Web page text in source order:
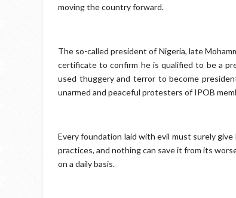
moving the country forward.
The so-called president of Nigeria, late
certificate to confirm he is qualified to be a
used thuggery and terror to become
unarmed and peaceful protesters of IPOB
Every foundation laid with evil must surely
practices, and nothing can save it from its
on a daily basis.